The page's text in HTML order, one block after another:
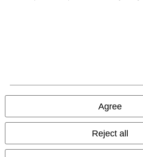
Agree
Reject all
Our online shops
EMP International